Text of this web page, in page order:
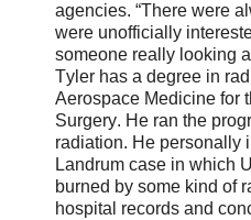
agencies. “There were
were unofficially
someone really looking
Tyler has a degree in
Aerospace Medicine for
Surgery. He ran the
radiation. He personally
Landrum case in which
burned by some kind of
hospital records and